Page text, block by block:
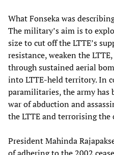
What Fonseka was
The military’s aim is to
size to cut off the LTTE’s
resistance, weaken the
through sustained aerial
into LTTE-held territory. In
paramilitaries, the army has
war of abduction and
the LTTE and terrorising
President Mahinda
of adhering to the 2002